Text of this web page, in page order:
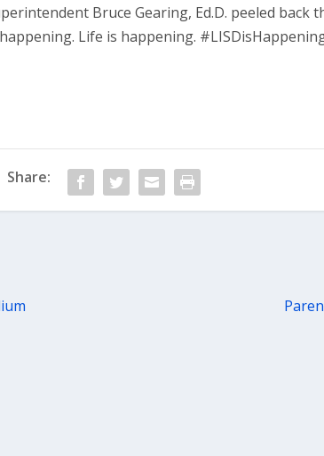
Bruce Gearing, Ed.D. peeled back
Life is happening.
Share: